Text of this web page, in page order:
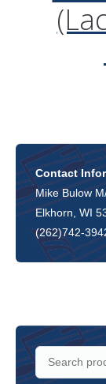
Contact
Mike Bulow
Elkhorn, WI
(262)742-